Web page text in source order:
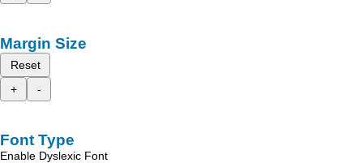
Margin Size
Reset
+
-
Font Type
Enable Dyslexic Font